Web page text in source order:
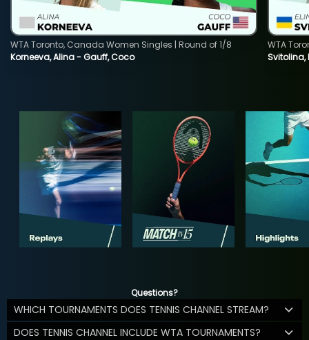
Korneeva, Alina - Gauff, Coco
WTA Toronto, Canada Women Singles | Round of 1/8
WTA
Questions?
WHICH TOURNAMENTS DOES TENNIS CHANNEL STREAM?
DOES TENNIS CHANNEL INCLUDE WTA TOURNAMENTS?